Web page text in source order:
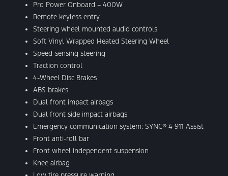
Pro Power Onboard – 400W
Remote keyless entry
Steering wheel mounted audio controls
Soft Vinyl Wrapped Heated Steering Wheel
Speed-sensing steering
Traction control
4-Wheel Disc Brakes
ABS brakes
Dual front impact airbags
Dual front side impact airbags
Emergency communication system: SYNC® 4 911 Assist
Front anti-roll bar
Front wheel independent suspension
Knee airbag